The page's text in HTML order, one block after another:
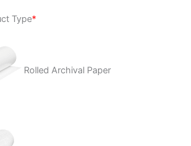
Type*
Rolled Archival Paper